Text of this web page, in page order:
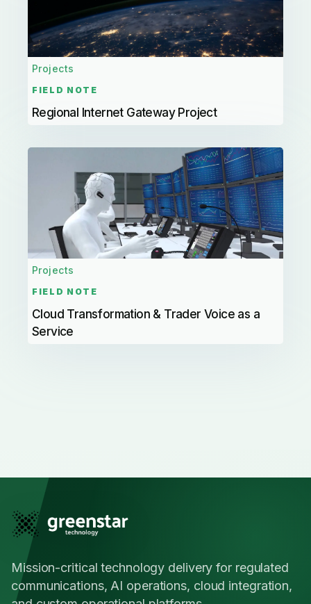
Projects
FIELD NOTE
Regional Internet Gateway Project
Projects
FIELD NOTE
Cloud Transformation & Trader Voice as a
Service
Mission-critical technology delivery for regulated
communications, AI operations, cloud integration,